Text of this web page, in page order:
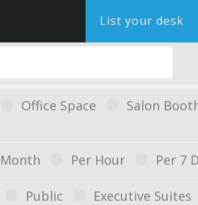
List your desk
Office Space Salon
Per Hour Per 7
Public Executive Suites